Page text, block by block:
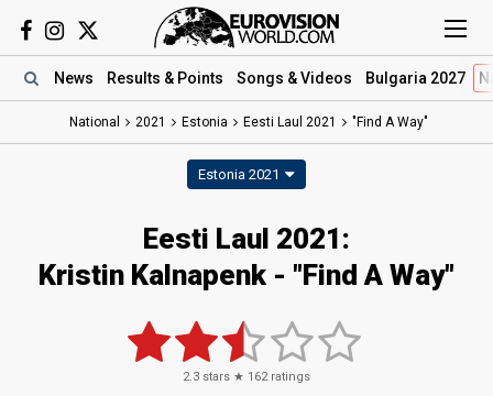
News Results & Points Songs & Videos Bulgaria 2027
National 2021 Estonia Eesti Laul 2021 "Find A Way"
Estonia 2021
Eesti Laul 2021:
Kristin Kalnapenk - "Find A Way"
2.3 stars ★ 162ratings